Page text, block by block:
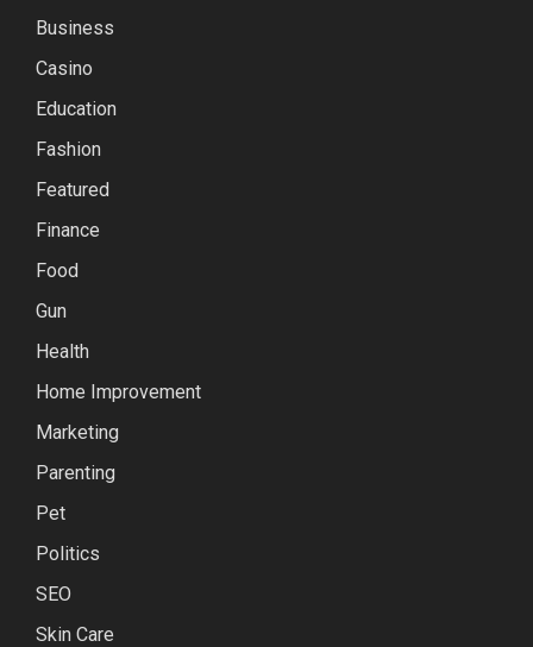
Business
Casino
Education
Fashion
Featured
Finance
Food
Gun
Health
Home Improvement
Marketing
Parenting
Pet
Politics
SEO
Skin Care